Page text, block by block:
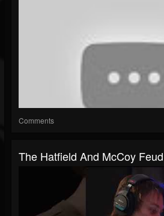
Comments
The Hatfield And McCoy Feud